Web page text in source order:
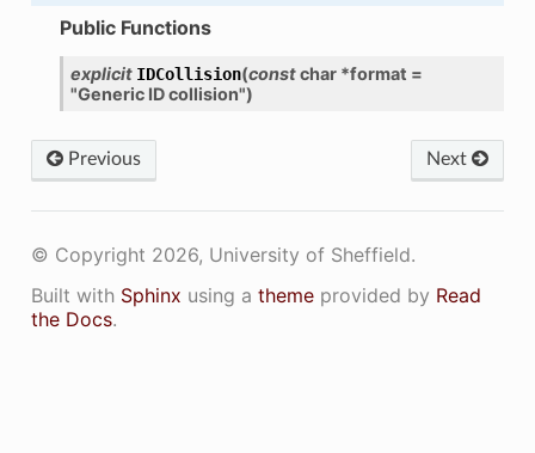
Public Functions
explicit IDCollision(constchar *format =
"Generic IDcollision")
Previous Next
© Copyright 2026, University of Sheffield.
Built with Sphinx using a themeprovided by Read
the Docs.